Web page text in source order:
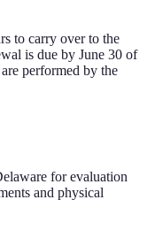
to carry over to the
is due by June 30 of
performed by the
for evaluation
and physical